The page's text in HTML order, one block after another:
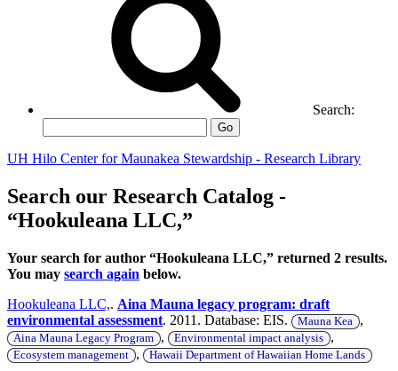
Search:
Go
UH Hilo Center for Maunakea Stewardship - Research Library
Search our Research Catalog -
“Hookuleana LLC,”
Your search for author “Hookuleana LLC,” returned 2 results.
You may search again below.
Hookuleana LLC,. Aina Mauna legacy program: draft
environmental assessment. 2011. Database: EIS. Mauna Kea ,
Aina Mauna Legacy Program , Environmental impact analysis ,
Ecosystem management , Hawaii Department of Hawaiian Home Lands